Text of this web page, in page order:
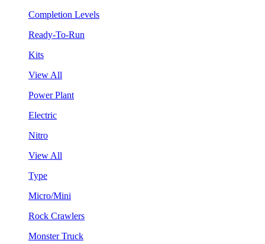
Completion Levels
Ready-To-Run
Kits
View All
Power Plant
Electric
Nitro
View All
Type
Micro/Mini
Rock Crawlers
Monster Truck